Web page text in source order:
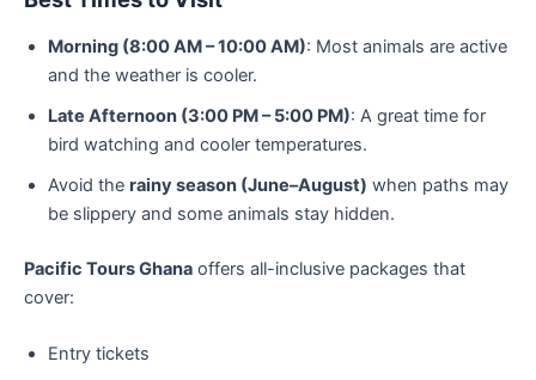
Morning (8:00 AM – 10:00 AM): Most animals are active
and the weather is cooler.
Late Afternoon (3:00 PM – 5:00 PM): A great time for
bird watching and cooler temperatures.
Avoid the rainy season (June–August) when paths may
be slippery and some animals stay hidden.
Pacific Tours Ghana offers all-inclusive packages that
cover:
Entry tickets